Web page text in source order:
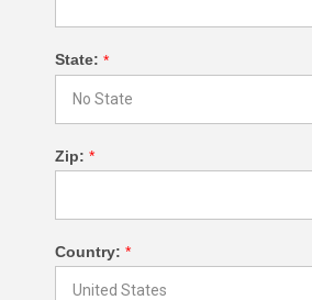
State: *
Zip: *
Country: *